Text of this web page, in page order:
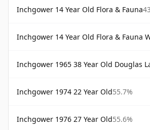
Inchgower 14 Year Old Flora & Fauna
Inchgower 14 Year Old Flora & Fauna
Inchgower 1965 38 Year Old Douglas Laing Platinum
Inchgower 1974 22 Year Old55.7%
Inchgower 1976 27 Year Old55.6%